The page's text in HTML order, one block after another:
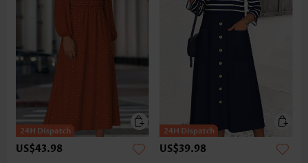
US$43.98 US$39.98